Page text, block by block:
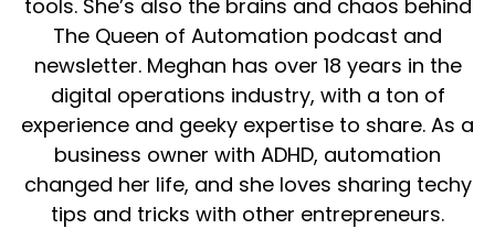
tools. She’s also the brains and chaos behind
The Queen of Automation podcast and
newsletter. Meghan has over 18 years in the
digital operations industry, with a ton of
experience and geeky expertise to share. As a
business owner with ADHD, automation
changed her life, and she loves sharing techy
tips and tricks with other entrepreneurs.